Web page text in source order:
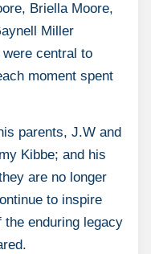
Briella Moore,
Miller
central to
moment spent
parents, J.W and
Kibbe; and his
are no longer
to inspire
the enduring legacy